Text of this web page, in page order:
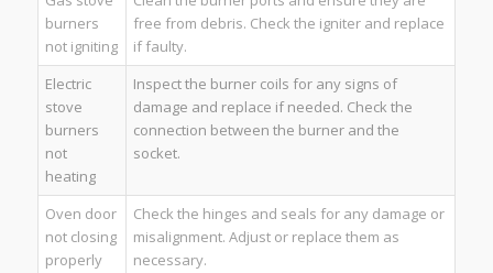
burners
not igniting
free from debris. Check the igniter and replace
if faulty.
Electric
stove
burners
not
heating
Inspect the burner coils for any signs of
damage and replace if needed. Check the
connection between the burner and the
socket.
Oven door
not closing
properly
Check the hinges and seals for any damage or
misalignment. Adjust or replace them as
necessary.